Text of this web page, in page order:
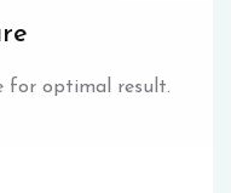
for optimal result.